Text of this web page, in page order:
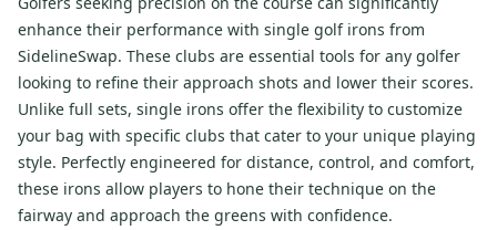
enhance their performance with single golf irons from
SidelineSwap. These clubs are essential tools for any golfer
looking to refine their approach shots and lower their scores.
Unlike full sets, single irons offer the flexibility to customize
your bag with specific clubs that cater to your unique playing
style. Perfectly engineered for distance, control, and comfort,
these irons allow players to hone their technique on the
fairway and approach the greens with confidence.